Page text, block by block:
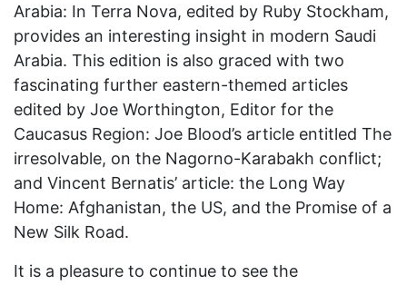
Arabia: In Terra Nova, edited by Ruby Stockham,
provides an interesting insight in modern Saudi
Arabia. This edition is also graced with two
fascinating further eastern-themed articles
edited by Joe Worthington, Editor for the
Caucasus Region: Joe Blood’s article entitled The
irresolvable, on the Nagorno-Karabakh conflict;
and Vincent Bernatis’ article: the Long Way
Home: Afghanistan, the US, and the Promise of a
New Silk Road.
It is a pleasure to continue to see the